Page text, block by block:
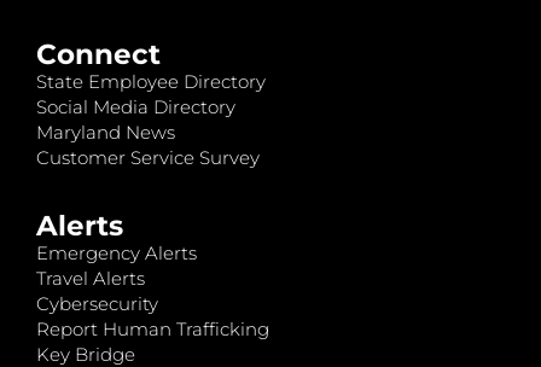
Connect
State Employee Directory
Social Media Directory
Maryland News
Customer Service Survey
Alerts
Emergency Alerts
Travel Alerts
Cybersecurity
Report Human Trafficking
Key Bridge